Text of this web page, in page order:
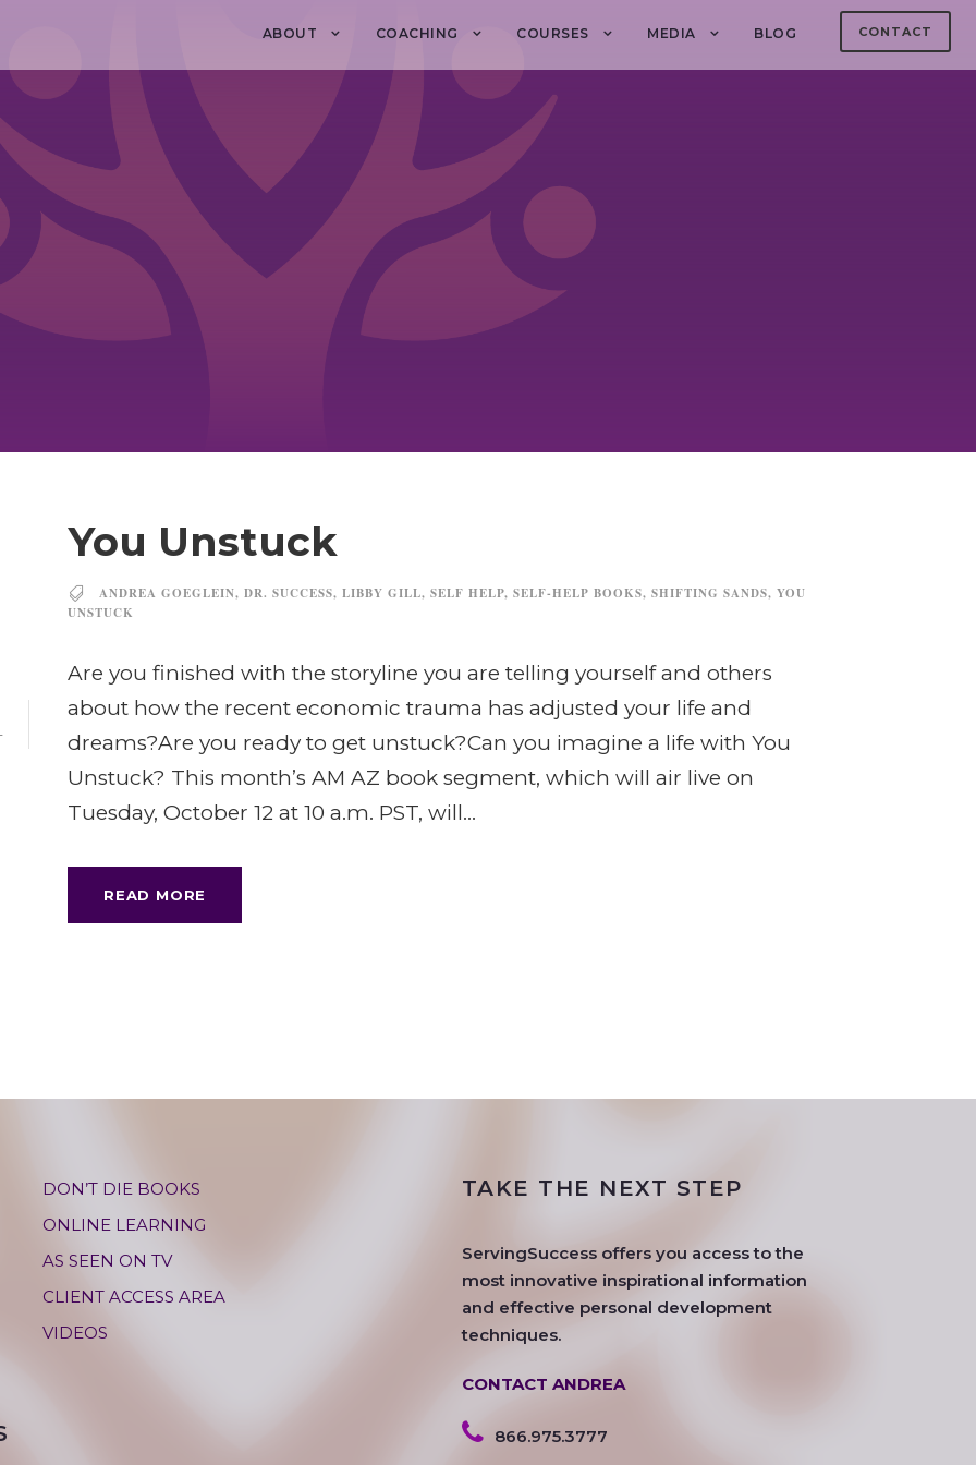
ABOUT COACHING COURSES MEDIA BLOG CONTACT
You Unstuck
ANDREA GOEGLEIN, DR. SUCCESS, LIBBY GILL, SELF HELP, SELF-HELP BOOKS, SHIFTING SANDS, YOU
UNSTUCK
Are you finished with the storyline you are telling yourself and others
about how the recent economic trauma has adjusted your life and
dreams?Are you ready to get unstuck?Can you imagine a life with You
Unstuck? This month’s AM AZ book segment, which will air live on
Tuesday, October 12 at 10 a.m. PST, will...
READ MORE
DON’T DIE BOOKS
ONLINE LEARNING
AS SEEN ON TV
CLIENT ACCESS AREA
VIDEOS
TAKE THE NEXT STEP
ServingSuccess offers you access to the
most innovative inspirational information
and effective personal development
techniques.
CONTACT ANDREA
866.975.3777